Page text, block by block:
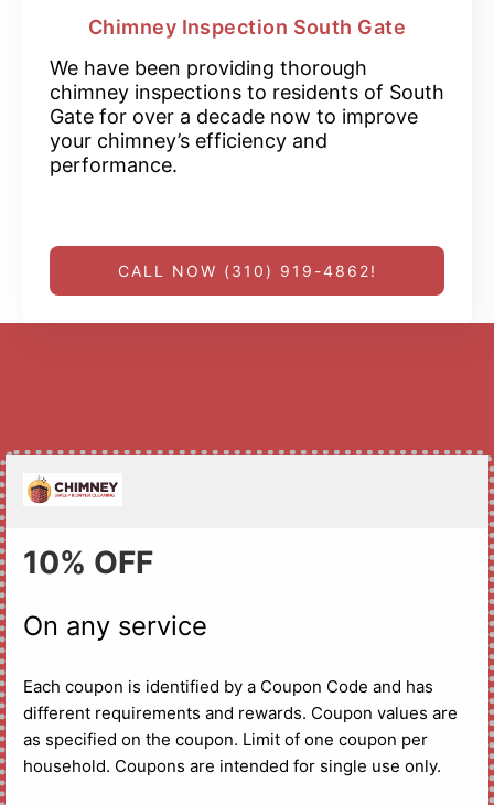
Chimney Inspection South Gate
We have been providing thorough
chimney inspections to residents of South
Gate for over a decade now to improve
your chimney’s efficiency and
performance.
CALL NOW (310) 919-4862!
10% OFF
On any service
Each coupon is identified by a Coupon Code and has
different requirements and rewards. Coupon values are
as specified on the coupon. Limit of one coupon per
household. Coupons are intended for single use only.